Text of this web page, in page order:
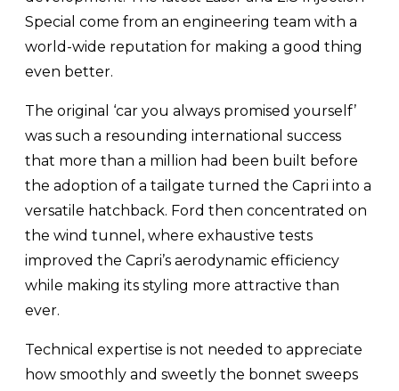
Special come from an engineering team with a
world-wide reputation for making a good thing
even better.
The original ‘car you always promised yourself’
was such a resounding international success
that more than a million had been built before
the adoption of a tailgate turned the Capri into a
versatile hatchback. Ford then concentrated on
the wind tunnel, where exhaustive tests
improved the Capri’s aerodynamic efficiency
while making its styling more attractive than
ever.
Technical expertise is not needed to appreciate
how smoothly and sweetly the bonnet sweeps